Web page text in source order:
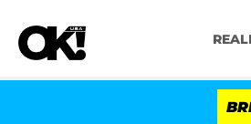
Votes to Hold Dr. Anthony